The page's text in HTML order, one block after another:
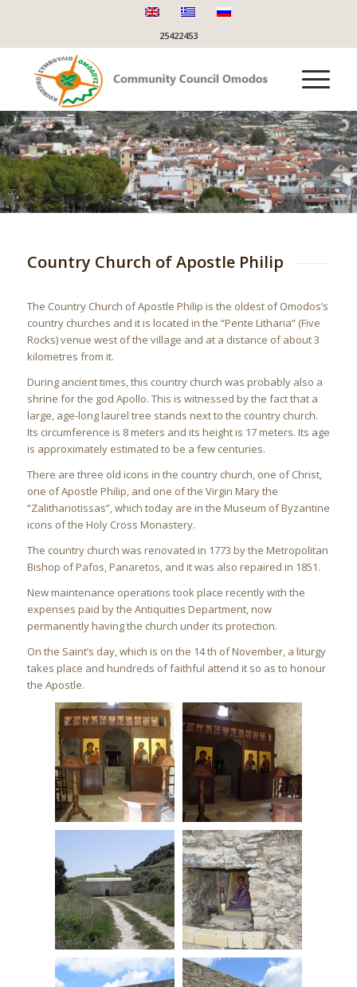
25422453
Country Church of Apostle Philip
The Country Church of Apostle Philip is the oldest of Omodos’s
country churches and it is located in the “Pente Litharia” (Five
Rocks) venue west of the village and at a distance of about 3
kilometres from it.
During ancient times, this country church was probably also a
shrine for the god Apollo. This is witnessed by the fact that a
large, age-long laurel tree stands next to the country church.
Its circumference is 8 meters and its height is 17 meters. Its age
is approximately estimated to be a few centuries.
There are three old icons in the country church, one of Christ,
one of Apostle Philip, and one of the Virgin Mary the
“Zalithariotissas”, which today are in the Museum of Byzantine
icons of the Holy Cross Monastery.
The country church was renovated in 1773 by the Metropolitan
Bishop of Pafos, Panaretos, and it was also repaired in 1851.
New maintenance operations took place recently with the
expenses paid by the Antiquities Department, now
permanently having the church under its protection.
On the Saint’s day, which is on the 14 th of November, a liturgy
takes place and hundreds of faithful attend it so as to honour
the Apostle.